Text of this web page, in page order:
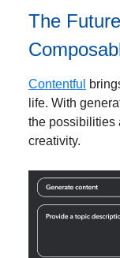
The
Contentful
life. With
the possibilities
creativity.